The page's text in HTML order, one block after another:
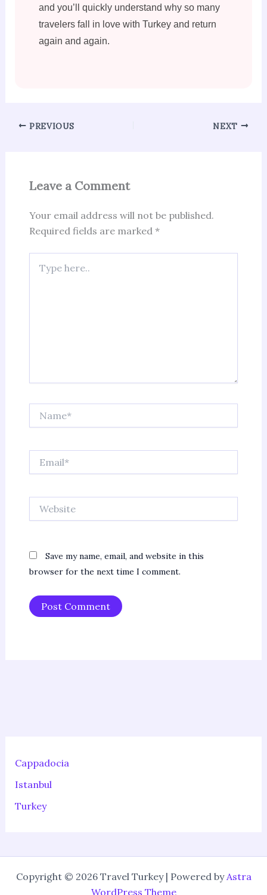
and you’ll quickly understand why so many
travelers fall in love with Turkey and return
again and again.
PREVIOUS NEXT
Leave a Comment
Your email address will not be published.
Required fields are marked *
here..
Save my name, email, and website in this
browser for the next time I comment.
Cappadocia
Istanbul
Turkey
Copyright © 2026 Travel Turkey | Powered byAstra
WordPress Theme